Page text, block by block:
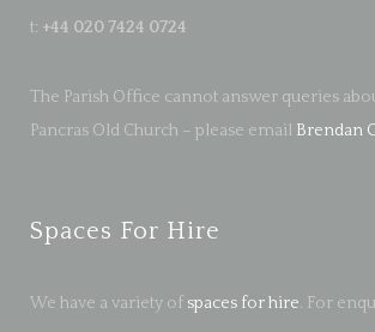
t: +44 020 7424 0724
The Parish Office cannot answer queries
Pancras Old Church – please email Brendan
Spaces For Hire
We have a variety of spaces for hire. For